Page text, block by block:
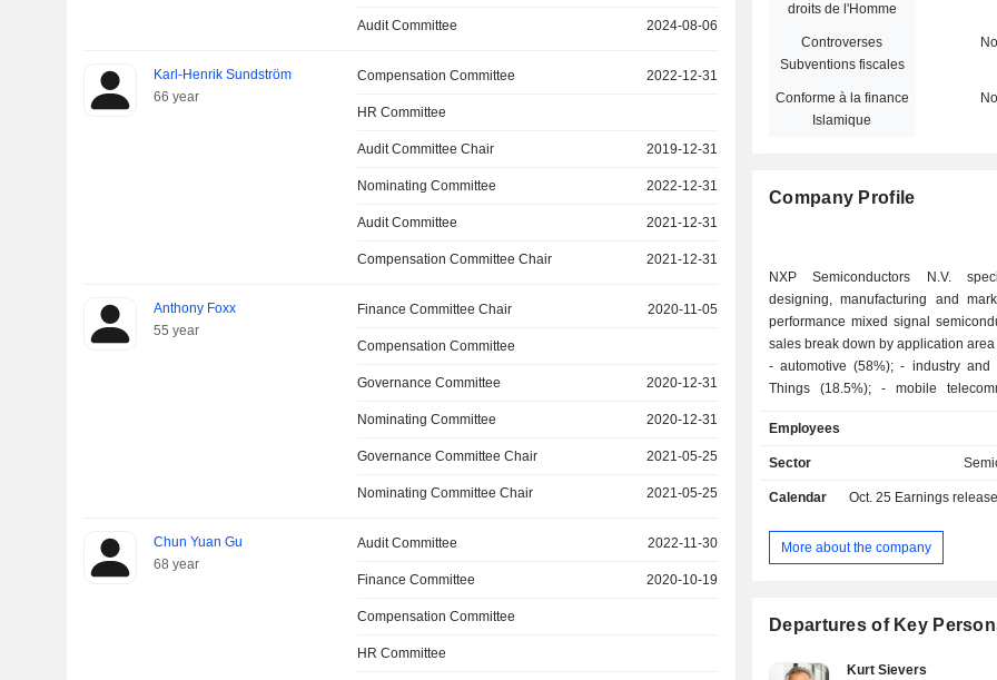
Audit Committee 2024-08-06
Karl-Henrik Sundström
66 year
Compensation Committee 2022-12-31
HR Committee
Audit Committee Chair 2019-12-31
Nominating Committee 2022-12-31
Audit Committee 2021-12-31
Compensation Committee Chair 2021-12-31
Anthony Foxx
55 year
Finance Committee Chair 2020-11-05
Compensation Committee
Governance Committee 2020-12-31
Nominating Committee 2020-12-31
Governance Committee Chair 2021-05-25
Nominating Committee Chair 2021-05-25
Chun Yuan Gu
68 year
Audit Committee 2022-11-30
Finance Committee 2020-10-19
Compensation Committee
HR Committee
droits de l'Homme
Controverses
Subventions fiscales
No
Conforme à la finance
Islamique
No
Company Profile
NXP Semiconductors N.V.
designing, manufacturing and
performance mixed signal
sales break down by application
- automotive (58%); - industry and Internet of
Things (18.5%); - mobile telecommunication
primarily telecommunication
sales are distributed geographically
Europe/Middle East/Africa (26.7%)
Employees
Sector
Calendar Oct. 25 Earnings
More about the company
Departures of Key
Kurt Sievers